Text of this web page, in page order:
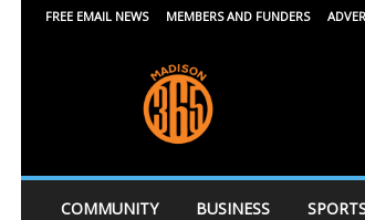
FREE EMAIL NEWS MEMBERS AND FUNDERS
COMMUNITY BUSINESS